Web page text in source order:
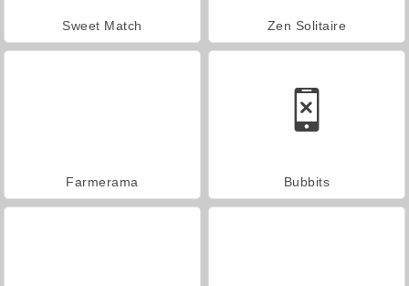
Sweet Match Zen Solitaire
Farmerama Bubbits